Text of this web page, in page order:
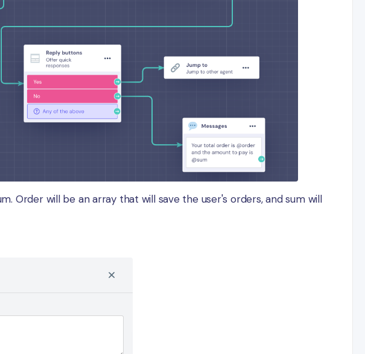
Order will be an array that will save the user's orders, and sum will